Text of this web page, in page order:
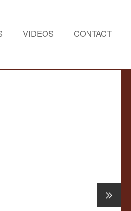
VIDEOS CONTACT